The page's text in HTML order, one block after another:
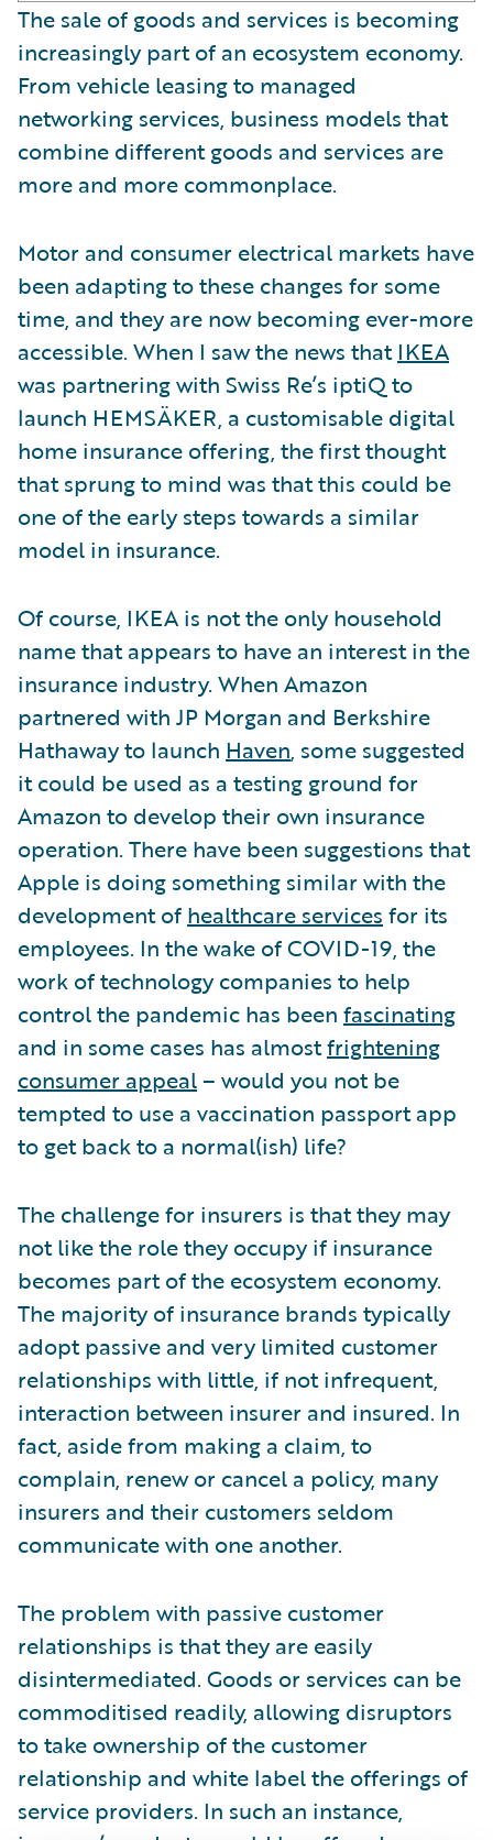
The sale of goods and services is becoming
increasingly part of an ecosystem economy.
From vehicle leasing to managed
networking services, business models that
combine different goods and services are
more and more commonplace.
Motor and consumer electrical markets have
been adapting to these changes for some
time, and they are now becoming ever-more
accessible. When I saw the news thatIKEA
was partnering with Swiss Re’s iptiQ to
launch HEMSÄKER, a customisable digital
home insurance offering, the first thought
that sprung to mind was that this could be
one of the early steps towards a similar
model in insurance.
Of course, IKEA is not the only household
name that appears to have an interest in the
insurance industry. When Amazon
partnered with JP Morgan and Berkshire
Hathaway to launch Haven, some suggested
it could be used as a testing ground for
Amazon to develop their own insurance
operation. There have been suggestions that
Apple is doing something similar with the
development of healthcare services for its
employees. In the wake of COVID-19, the
work of technology companies to help
control the pandemic has been fascinating
and in some cases has almostfrightening
consumer appeal– would you not be
tempted to use a vaccination passport app
to get back to a normal(ish) life?
The challenge for insurers is that they may
not like the role they occupy if insurance
becomes part of the ecosystem economy.
The majority of insurance brands typically
adopt passive and very limited customer
relationships with little, if not infrequent,
interaction between insurer and insured. In
fact, aside from making a claim, to
complain, renew or cancel a policy, many
insurers and their customers seldom
communicate with one another.
The problem with passive customer
relationships is that they are easily
disintermediated. Goods or services can be
commoditised readily, allowing disruptors
to take ownership of the customer
relationship and white label the offerings of
service providers. In such an instance,